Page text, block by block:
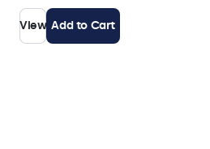
View Add to Cart